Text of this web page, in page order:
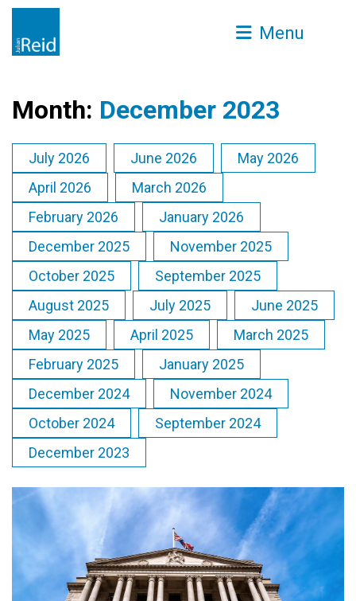
Menu
Month: December 2023
July 2026 June 2026
May 2026
April 2026
March 2026
February 2026
January 2026
December 2025
November 2025
October 2025
September 2025
August 2025
July 2025
June 2025
May 2025
April 2025
March 2025
February 2025
January 2025
December 2024
November 2024
October 2024
September 2024
December 2023